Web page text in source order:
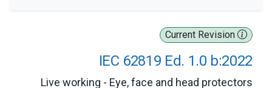
Current Revision
IEC 62819 Ed. 1.0 b:2022
Live working - Eye, face and head protectors